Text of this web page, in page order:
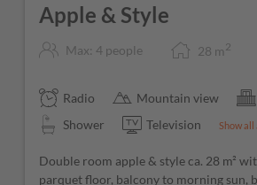
Apple & Style
Max: 4 people 28 m 2
Radio Mountain view
Shower
Television Show
Double room apple & style ca. 28 m²
parquet floor, balcony to morning sun,